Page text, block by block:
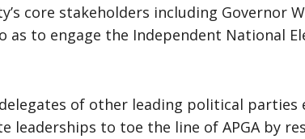
core stakeholders including Governor
as to engage the Independent National
of other leading political parties
leaderships to toe the line of APGA by